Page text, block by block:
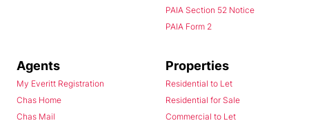
PAIA Section 52 Notice
PAIA Form 2
Agents
My Everitt Registration
Chas Home
Chas Mail
Properties
Residential to Let
Residential for Sale
Commercial to Let